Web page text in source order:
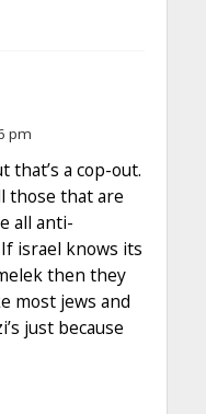
pm
that’s a cop-out.
those that are
all anti-
israel knows its
then they
most jews and
just because